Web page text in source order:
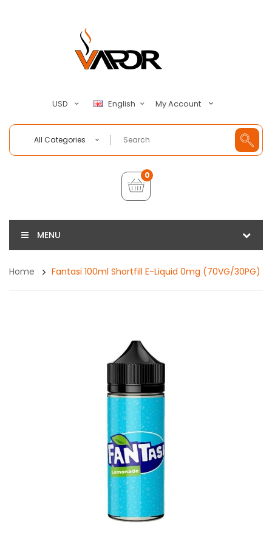
USD English My Account
All Categories
0
MENU
Home Fantasi 100ml Shortfill E-Liquid 0mg (70VG/30PG)